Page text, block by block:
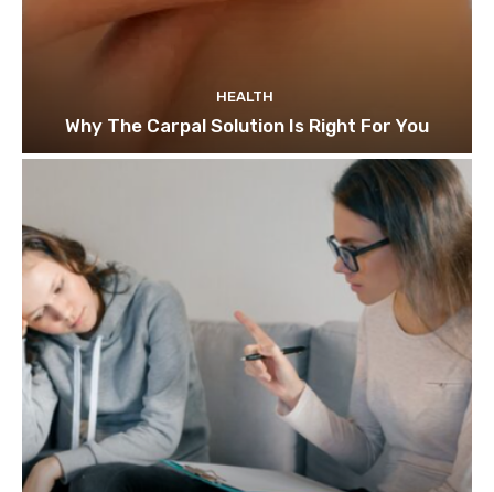
HEALTH
Why The Carpal Solution Is Right For You